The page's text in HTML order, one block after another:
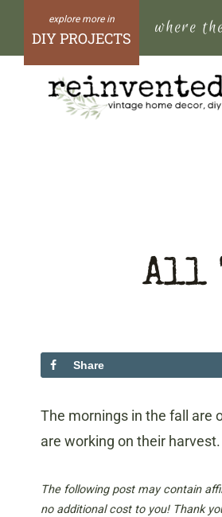
content
DIY PROJECTS where
All
Share
The mornings in the fall are
are working on their
The following post may contain
no additional cost to you! Thank